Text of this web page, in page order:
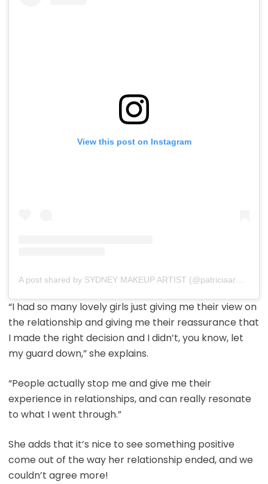
View this post on Instagram
A post shared by SYDNEY MAKEUP ARTIST (@patriciaarmotamakeup)
“I had so many lovely girls just giving me their view on
the relationship and giving me their reassurance that
I made the right decision and I didn’t, you know, let
my guard down,” she explains.
“People actually stop me and give me their
experience in relationships, and can really resonate
to what I went through.”
She adds that it’s nice to see something positive
come out of the way her relationship ended, and we
couldn’t agree more!